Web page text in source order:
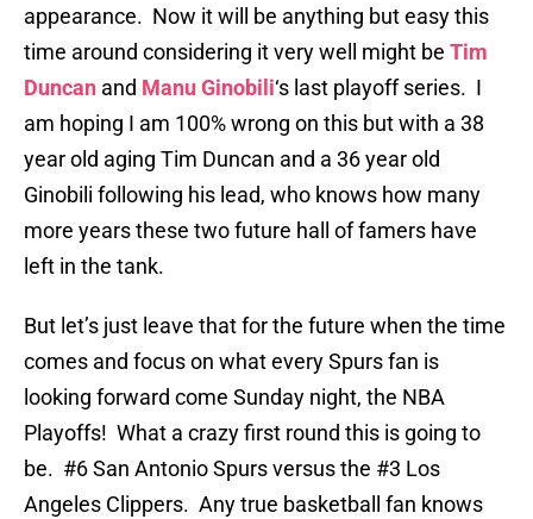
appearance. Now it will be anything but easy this
time around considering it very well might be Tim
Duncan and Manu Ginobili‘s last playoff series. I
am hoping I am 100% wrong on this but with a 38
year old aging Tim Duncan and a 36 year old
Ginobili following his lead, who knows how many
more years these two future hall of famers have
left in the tank.
But let’s just leave that for the future when the time
comes and focus on what every Spurs fan is
looking forward come Sunday night, the NBA
Playoffs! What a crazy first round this is going to
be. #6 San Antonio Spurs versus the #3 Los
Angeles Clippers. Any true basketball fan knows